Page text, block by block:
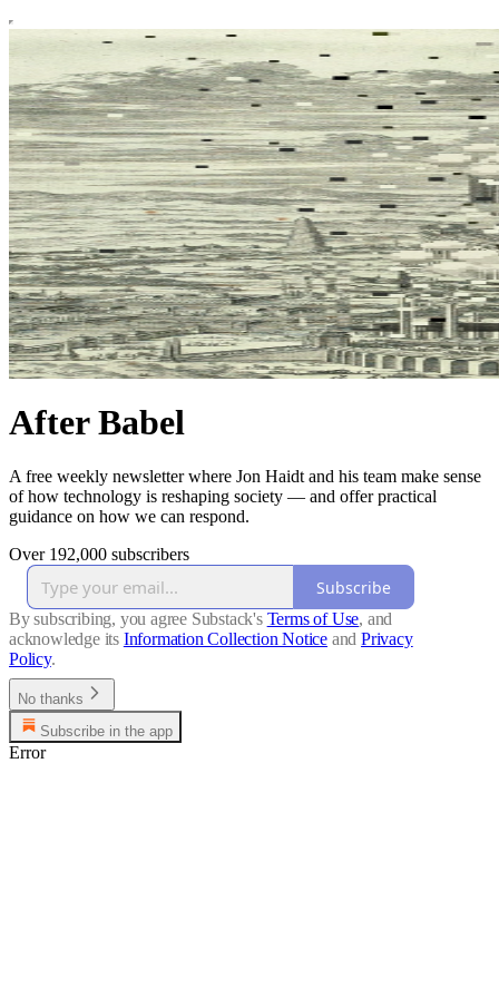
After Babel
A free weekly newsletter where Jon Haidt and his team make sense
of how technology is reshaping society — and offer practical
guidance on how we can respond.
Over 192,000 subscribers
Subscribe
By subscribing, you agree Substack's Terms of Use, and
acknowledge its Information Collection Notice and Privacy
Policy.
No thanks
Subscribe in the app
Error